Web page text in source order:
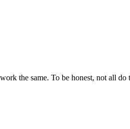
the same. To be honest, not all do